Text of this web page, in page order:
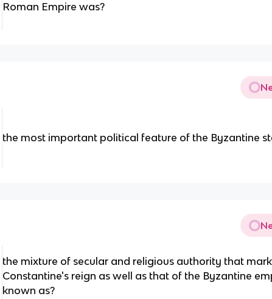
Roman Empire was?
the most important political feature of the Byzantine
the mixture of secular and religious authority that
Constantine's reign as well as that of the Byzantine
known as?